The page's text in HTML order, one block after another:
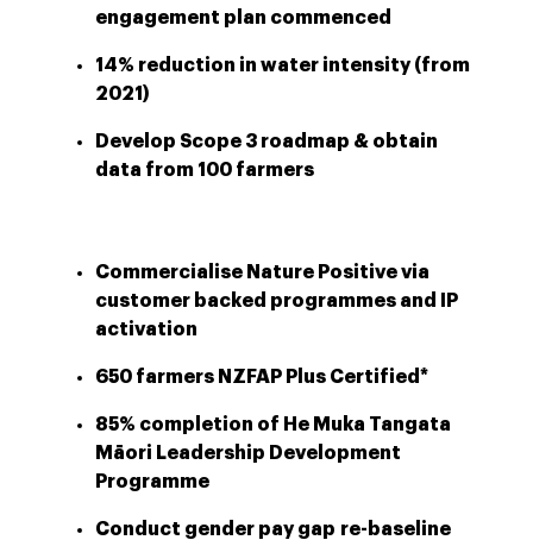
engagement plan commenced
14% reduction in water intensity (from
2021)
Develop Scope 3 roadmap & obtain
data from 100 farmers
Commercialise Nature Positive via
customer backed programmes and IP
activation
650 farmers NZFAP Plus Certified*
85% completion of He Muka Tangata
Māori Leadership Development
Programme
Conduct gender pay gap re-baseline